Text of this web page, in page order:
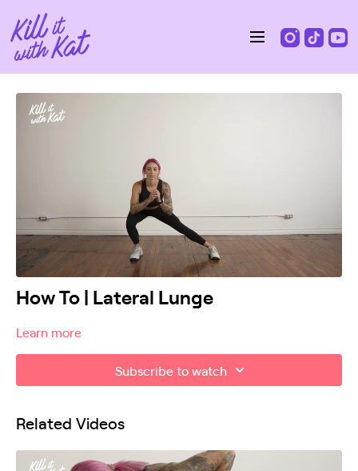
How To | Lateral Lunge
Learn more
Subscribe to watch
Related Videos